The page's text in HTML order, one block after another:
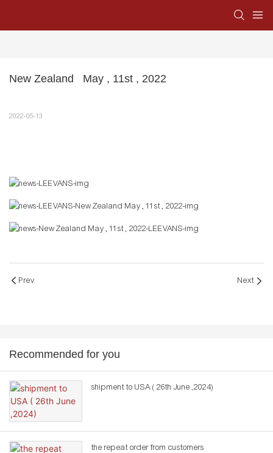
New Zealand   May , 11st , 2022
2022-05-13
Prev Next
Recommended for you
shipment to USA ( 26th June ,2024)
the repeat order from customers